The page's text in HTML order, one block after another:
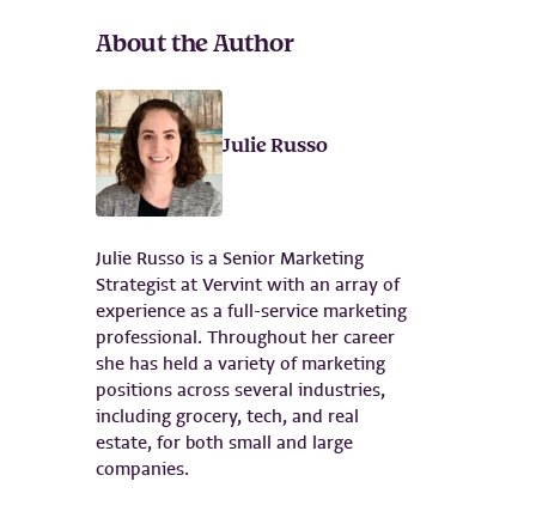
About the Author
Julie Russo
Julie Russo is a Senior Marketing
Strategist at Vervint with an array of
experience as a full-service marketing
professional. Throughout her career
she has held a variety of marketing
positions across several industries,
including grocery, tech, and real
estate, for both small and large
companies.